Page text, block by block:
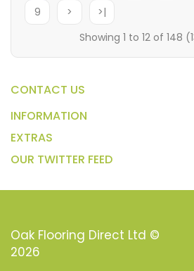
9
>
>|
Showing 1 to 12 of 148
CONTACT US
INFORMATION
EXTRAS
OUR TWITTER FEED
Oak Flooring Direct Ltd ©
2026